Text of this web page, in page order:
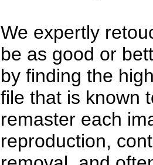
We expertly
be as good or
by finding the
file that is known
remaster each
reproduction,